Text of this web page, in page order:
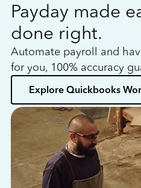
Payday made
done right.
Automate payroll and
for you, 100% accuracy
Explore Quickbooks